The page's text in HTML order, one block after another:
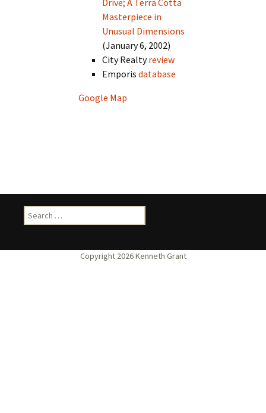
Drive; A Terra Cotta
Masterpiece in
Unusual Dimensions
(January 6, 2002)
City Realtyreview
Emporisdatabase
Google Map
Search
for: